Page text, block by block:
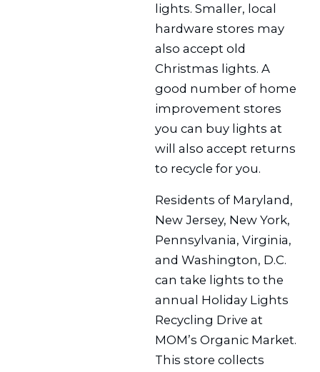
lights. Smaller, local
hardware stores may
also accept old
Christmas lights. A
good number of home
improvement stores
you can buy lights at
will also accept returns
to recycle for you.
Residents of Maryland,
New Jersey, New York,
Pennsylvania, Virginia,
and Washington, D.C.
can take lights to the
annual Holiday Lights
Recycling Drive at
MOM’s Organic Market.
This store collects